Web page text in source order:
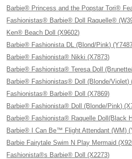
Barbie® Princess and the Popstar Tori®
Fashionistas® Barbie® Doll Raquelle®
Ken® Beach Doll (X9602)
Barbie® Fashionista DL (Blond/Pink)
Barbie® Fashionista® Nikki (X7873)
Barbie® Fashionista® Teresa Doll
Barbie® Fashionistas® Doll (Blonde/Violet)
Fashionistas® Barbie® Doll (X7869)
Barbie® Fashionista® Doll (Blonde/Pink)
Barbie® Fashionista® Raquelle Doll(Black
Barbie® I Can Be™ Flight Attendant (WM)
Barbie Fairytale Swim N Play Mermaid
Fashionista®s Barbie® Doll (X2273)